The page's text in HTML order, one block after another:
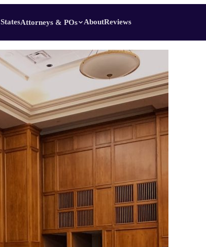
StatesAttorneys & POs AboutReviews